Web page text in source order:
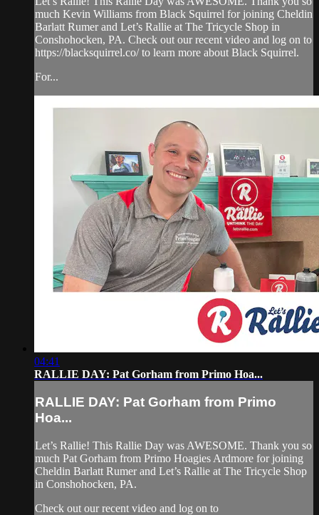
much Kevin Williams from Black Squirrel for joining Cheldin
Barlatt Rumer and Let’s Rallie at The Tricycle Shop in
Conshohocken, PA. Check out our recent video and log on to
https://blacksquirrel.co/ to learn more about Black Squirrel.
For...
04:41
RALLIE DAY: Pat Gorham from Primo Hoa...
RALLIE DAY: Pat Gorham from Primo
Hoa...
Let’s Rallie! This Rallie Day was AWESOME. Thank you so
much Pat Gorham from Primo Hoagies Ardmore for joining
Cheldin Barlatt Rumer and Let’s Rallie at The Tricycle Shop
in Conshohocken, PA.
Check out our recent video and log on to